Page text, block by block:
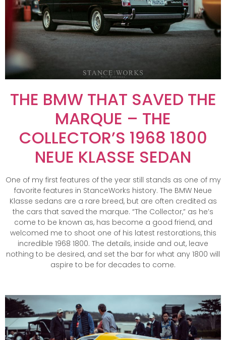
THE BMW THAT SAVED THE
MARQUE – THE
COLLECTOR’S 1968 1800
NEUE KLASSE SEDAN
One of my first features of the year still stands as one of my
favorite features in StanceWorks history. The BMW Neue
Klasse sedans are a rare breed, but are often credited as
the cars that saved the marque. “The Collector,” as he’s
come to be known as, has become a good friend, and
welcomed me to shoot one of his latest restorations, this
incredible 1968 1800. The details, inside and out, leave
nothing to be desired, and set the bar for what any 1800 will
aspire to be for decades to come.